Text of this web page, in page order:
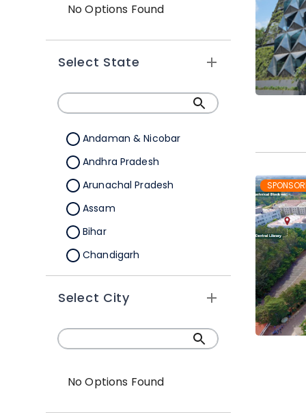
No Options Found
Select State
Andaman & Nicobar
Andhra Pradesh
Arunachal Pradesh
Assam
Bihar
Chandigarh
Chhattisgarh
Dadra &Nagar Haveli
Daman & Diu
Delhi
Select City
No Options Found